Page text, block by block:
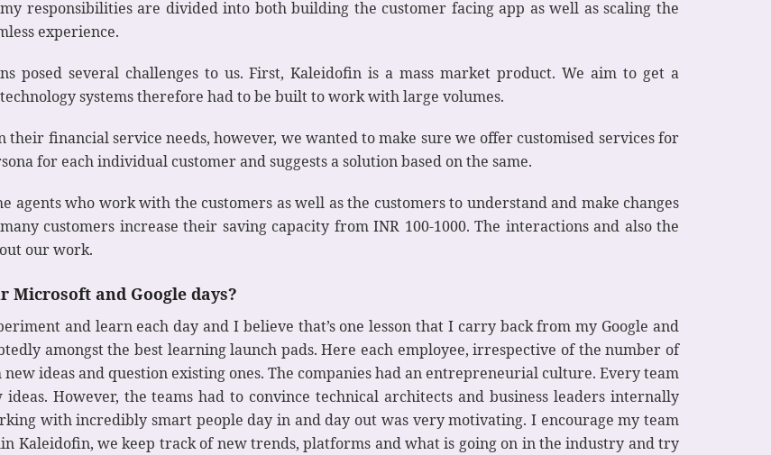
responsibilities are divided into both building the customer facing app as well as scaling the
experience.
posed several challenges to us. First, Kaleidofin is a mass market product. We aim to get a
systems therefore had to be built to work with large volumes.
their financial service needs, however, we wanted to make sure we offer customised services for
for each individual customer and suggests a solution based on the same.
who work with the customers as well as the customers to understand and make changes
customers increase their saving capacity from INR 100-1000. The interactions and also the
our work.
and Google days?
and learn each day and I believe that’s one lesson that I carry back from my Google and
amongst the best learning launch pads. Here each employee, irrespective of the number of
ideas and question existing ones. The companies had an entrepreneurial culture. Every team
However, the teams had to convince technical architects and business leaders internally
with incredibly smart people day in and day out was very motivating. I encourage my team
Kaleidofin, we keep track of new trends, platforms and what is going on in the industry and try